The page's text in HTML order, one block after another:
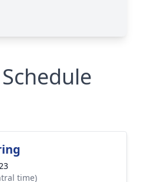
time)